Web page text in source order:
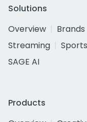
Solutions
Overview
Brands
Streaming
Sports
SAGE AI
Products